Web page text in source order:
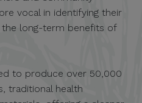
vocal in identifying their
long-term benefits of
to produce over 50,000
traditional health